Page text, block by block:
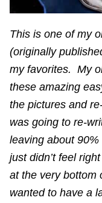
This is one of my
(originally
my favorites. My
these amazing
the pictures and
was going to re-
leaving about
just didn’t feel
at the very bottom
wanted to have a